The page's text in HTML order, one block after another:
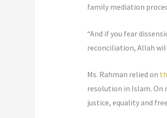
family mediation
“And if you fear
reconciliation, Allah
Ms. Rahman relied on
resolution in Islam. On
justice, equality and